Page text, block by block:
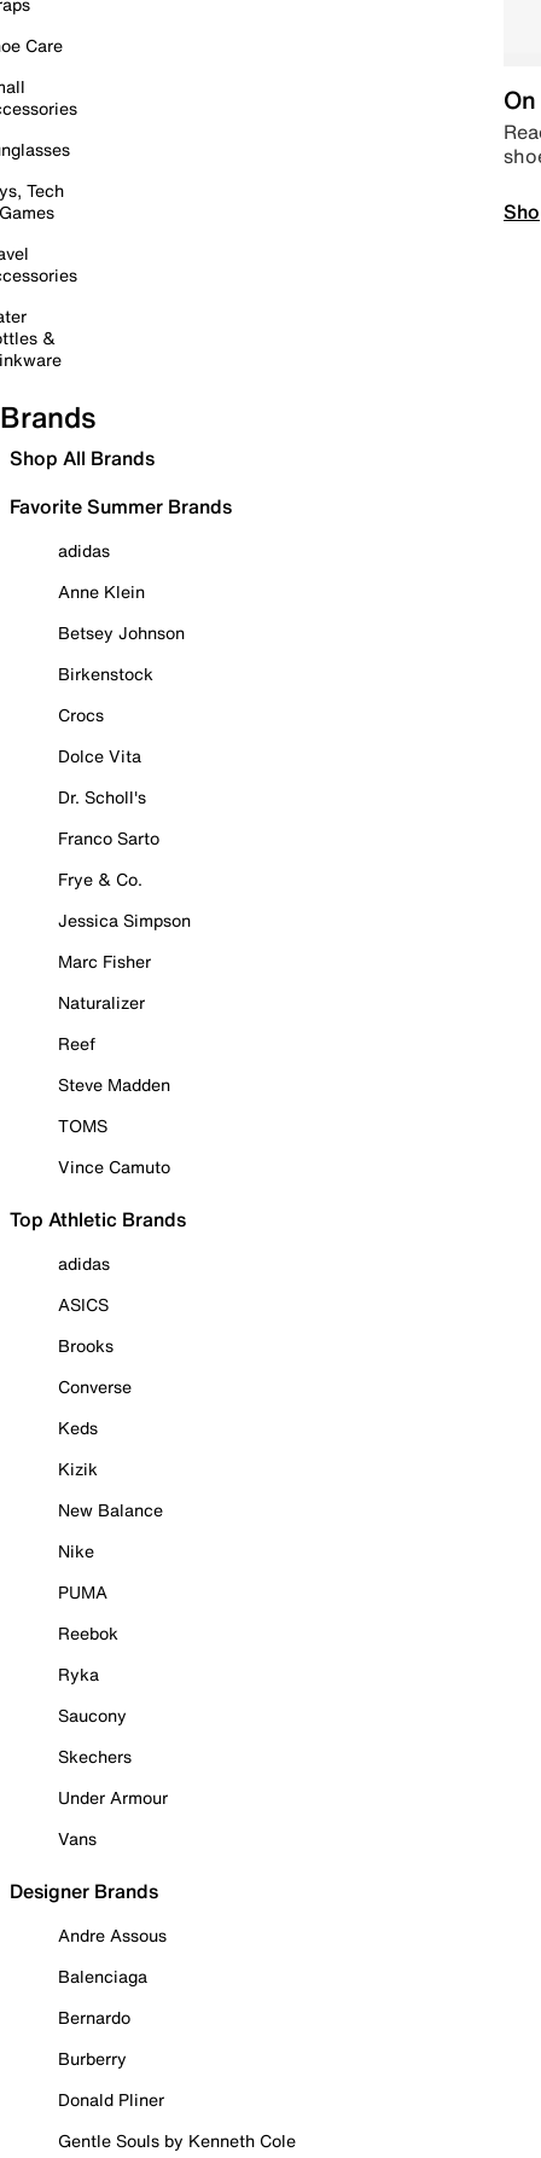
Care
Tech
&
Brands
Shop All Brands
Favorite Summer Brands
adidas
Anne Klein
Betsey Johnson
Birkenstock
Crocs
Dolce Vita
Dr. Scholl's
Franco Sarto
Frye & Co.
Jessica Simpson
Marc Fisher
Naturalizer
Reef
Steve Madden
TOMS
Vince Camuto
Top Athletic Brands
adidas
ASICS
Brooks
Converse
Keds
Kizik
New Balance
Nike
PUMA
Reebok
Ryka
Saucony
Skechers
Under Armour
Vans
Designer Brands
Andre Assous
Balenciaga
Bernardo
Burberry
Donald Pliner
Gentle Souls by Kenneth Cole